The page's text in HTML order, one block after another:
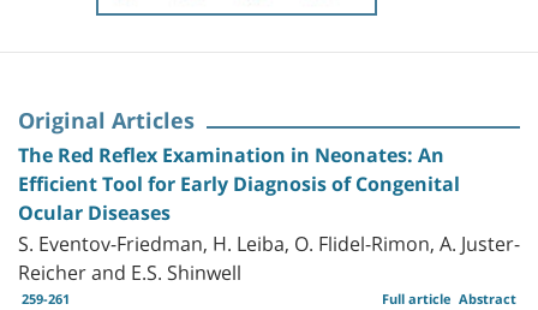
Original Articles
The Red Reflex Examination in Neonates: An
Efficient Tool for Early Diagnosis of Congenital
Ocular Diseases
S. Eventov-Friedman, H. Leiba, O. Flidel-Rimon, A. Juster-
Reicher and E.S. Shinwell
259-261 Abstract
Full article